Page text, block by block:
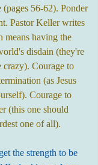
(pages 56-62). Ponder
Pastor Keller writes
means having the
disdain (they're
Courage to
(as Jesus
Courage to
(this one should
one of all).
the strength to be